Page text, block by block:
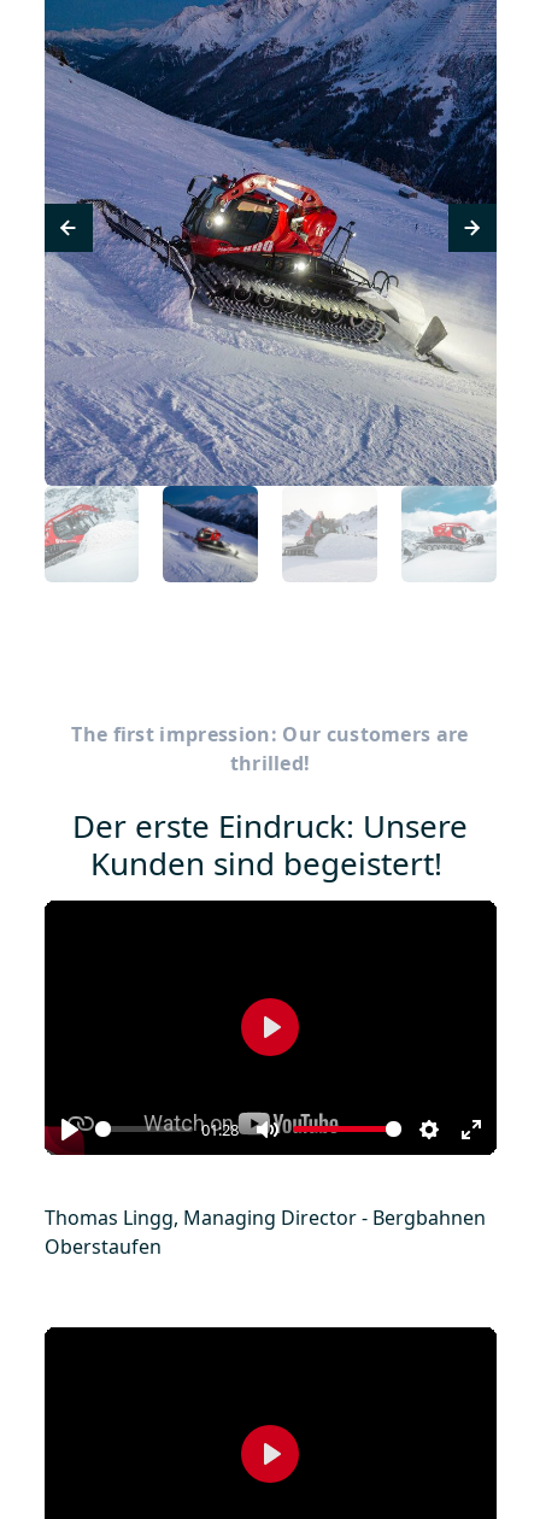
The first impression: Our customers are
thrilled!
Der erste Eindruck: Unsere
Kunden sind begeistert!
Play
01:28
Mute Settings
Enter
Play
Thomas Lingg, Managing Director - Bergbahnen
Oberstaufen
Play